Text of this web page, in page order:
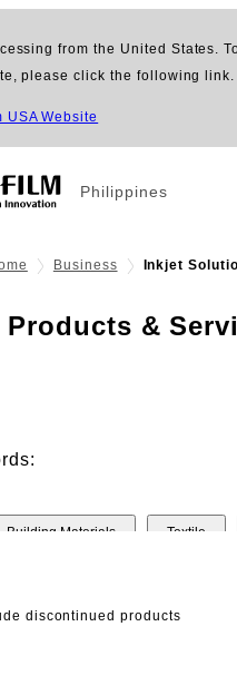
from the United States.
please click the following link.
USA Website
Philippines
Business Inkjet
Products &
Building Materials Textile
discontinued products